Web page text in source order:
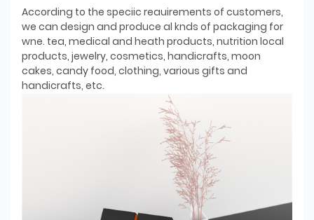
According to the speciic reauirements of customers,
we can design and produce al knds of packaging for
wne. tea, medical and heath products, nutrition local
products, jewelry, cosmetics, handicrafts, moon
cakes, candy food, clothing, various gifts and
handicrafts, etc.